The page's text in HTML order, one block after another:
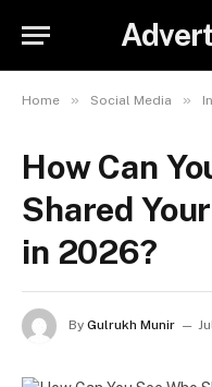
Home » Social Media »
How Can
Shared
in 2026?
By Gulrukh Munir